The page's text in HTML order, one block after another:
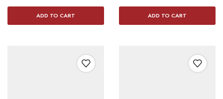
ADD TO CART ADD TO CART